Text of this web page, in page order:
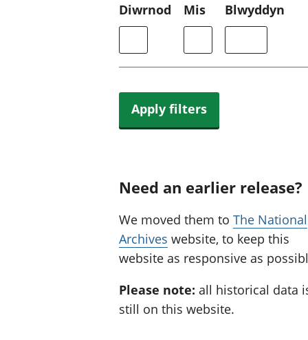
Diwrnod Mis Blwyddyn
Apply filters
Need an earlier release?
We moved them to The National
Archives website, to keep this
website as responsive as
Please note: all historical data
still on this website.